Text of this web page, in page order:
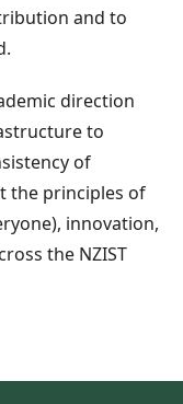
and to
direction
to
of
the principles of
), innovation,
the NZIST